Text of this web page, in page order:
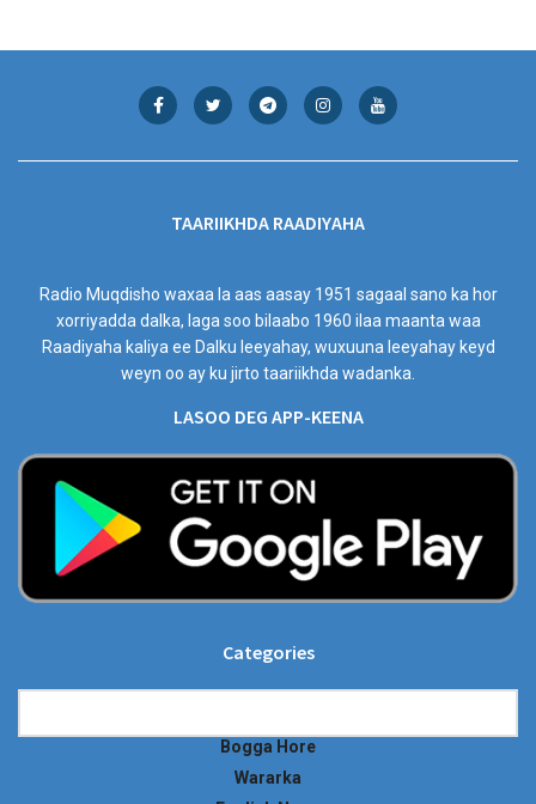
TAARIIKHDA RAADIYAHA
Radio Muqdisho waxaa la aas aasay 1951 sagaal sano ka hor
xorriyadda dalka, laga soo bilaabo 1960 ilaa maanta waa
Raadiyaha kaliya ee Dalku leeyahay, wuxuuna leeyahay keyd
weyn oo ay ku jirto taariikhda wadanka.
LASOO DEG APP-KEENA
Categories
Bogga Hore
Wararka